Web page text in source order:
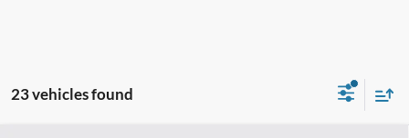
23 vehicles found